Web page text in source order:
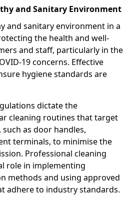
and Sanitary Environment
and sanitary environment in a
the health and well-
and staff, particularly in the
19 concerns. Effective
hygiene standards are
dictate the
cleaning routines that target
as door handles,
terminals, to minimise the
Professional cleaning
role in implementing
methods and using approved
adhere to industry standards.